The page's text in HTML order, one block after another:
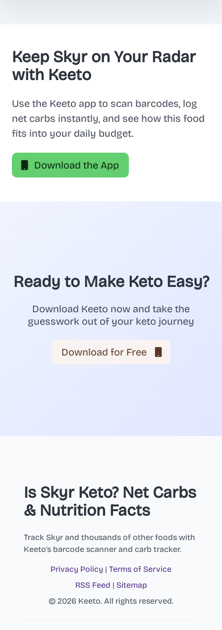
Keep Skyr on Your Radar
with Keeto
Use the Keeto app to scan barcodes, log
net carbs instantly, and see how this food
fits into your daily budget.
Download the App
Ready to Make Keto Easy?
Download Keeto now and take the
guesswork out of your keto journey
Download for Free
Is Skyr Keto? Net Carbs
& Nutrition Facts
Track Skyr and thousands of other foods with
Keeto's barcode scanner and carb tracker.
Privacy Policy | Terms of Service
RSS Feed | Sitemap
© 2026 Keeto. All rights reserved.